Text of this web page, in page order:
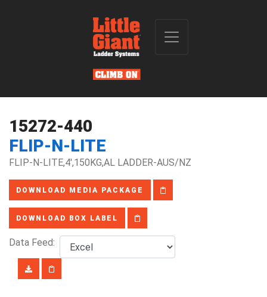
15272-440
FLIP-N-LITE
FLIP-N-LITE,4',150KG,AL LADDER-AUS/NZ
DOWNLOAD MEDIA PACKAGE
DOWNLOAD BOX LABEL
Data Feed: